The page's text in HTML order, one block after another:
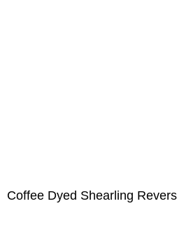
Coffee Dyed Shearling